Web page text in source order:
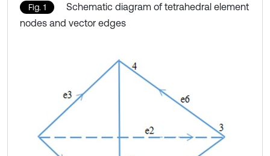
Fig. 1
Schematic diagram of tetrahedral element
nodes and vector edges